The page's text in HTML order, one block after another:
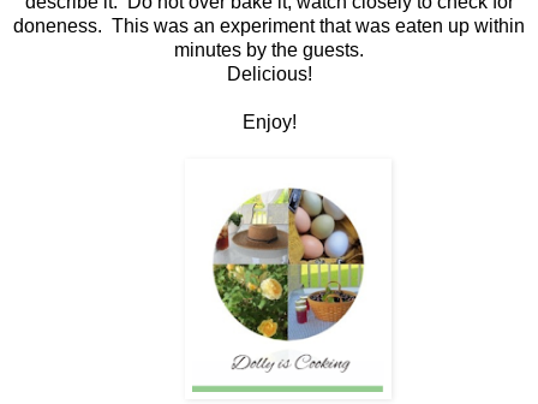
doneness. This was an experiment that was eaten up within
minutes by the guests.
Delicious!
Enjoy!